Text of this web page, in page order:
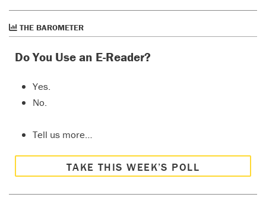
THE BAROMETER
Do You Use an E-Reader?
Yes.
No.
Tell us more…
TAKE THIS WEEK’S POLL